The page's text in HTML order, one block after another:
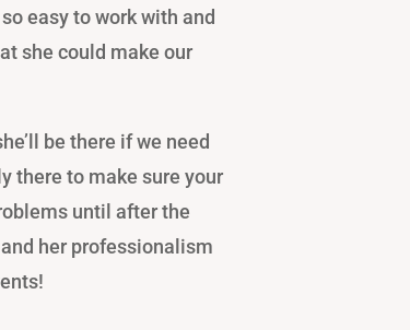
easy to work with and
she could make our
be there if we need
there to make sure your
until after the
her professionalism